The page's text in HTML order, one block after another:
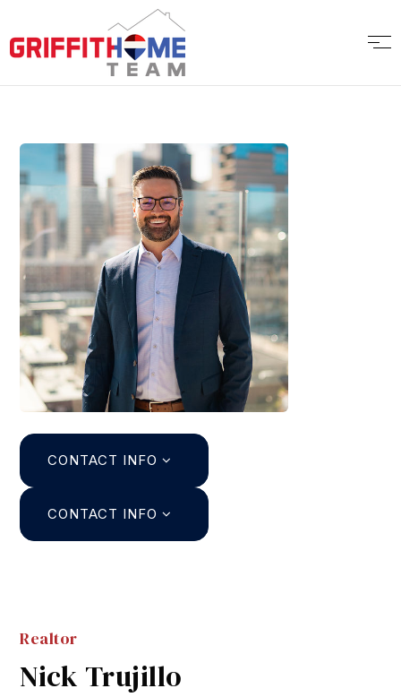
Search
About
Agents
Join
Sellers
Relocation
Past Sales
Mortgage Calculator
CONTACT INFO
CONTACT INFO
Realtor
Nick Trujillo